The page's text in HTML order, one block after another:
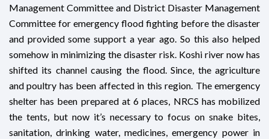
Management Committee and District Disaster Management
Committee for emergency flood fighting before the disaster
and provided some support a year ago. So this also helped
somehow in minimizing the disaster risk. Koshi river now has
shifted its channel causing the flood. Since, the agriculture
and poultry has been affected in this region. The emergency
shelter has been prepared at 6 places, NRCS has mobilized
the tents, but now it’s necessary to focus on snake bites,
sanitation, drinking water, medicines, emergency power in